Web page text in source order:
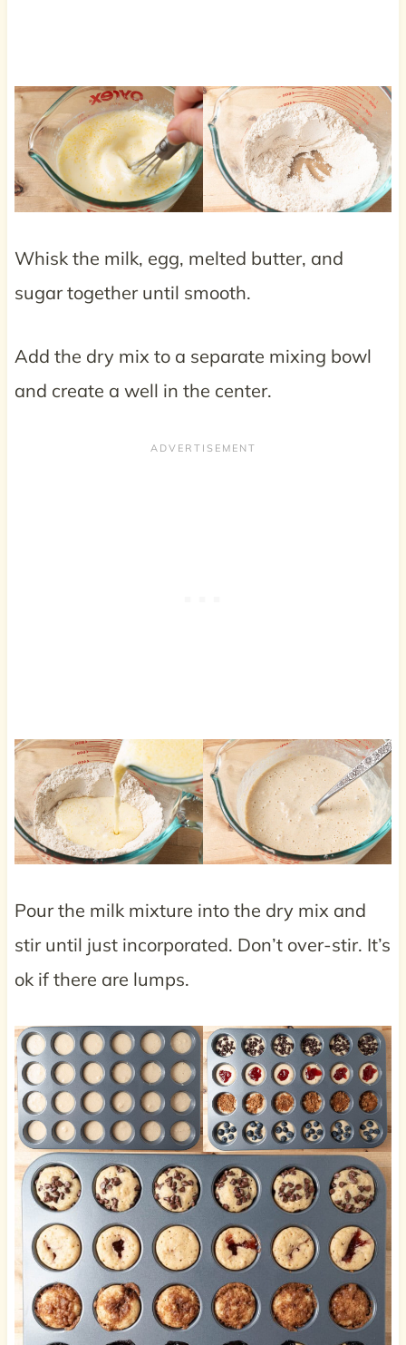
Whisk the milk, egg, melted butter, and
sugar together until smooth.
Add the dry mix to a separate mixing bowl
and create a well in the center.
Pour the milk mixture into the dry mix and
stir until just incorporated. Don’t over-stir. It’s
ok if there are lumps.